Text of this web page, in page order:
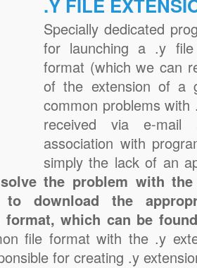
.Y FILE
Specially dedicated
for launching a .y
format (which we can
of the extension of a
common problems
received via e-mail
association with
simply the lack of an
the problem with
download the
which can be
file format with the .y
for creating .y